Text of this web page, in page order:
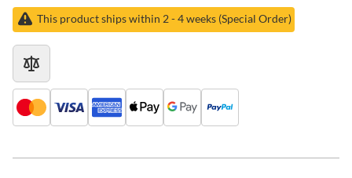
This product ships within 2 - 4 weeks (Special Order)